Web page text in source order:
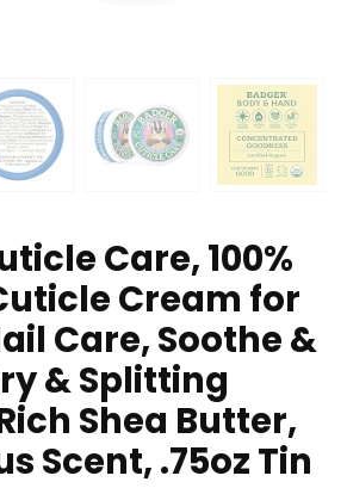
Care, 100%
Cream for
Care, Soothe &
& Splitting
Shea Butter,
Scent, .75oz Tin